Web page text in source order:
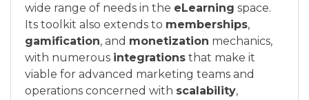
wide range of needs in the eLearning space.
Its toolkit also extends to memberships,
gamification, and monetization mechanics,
with numerous integrations that make it
viable for advanced marketing teams and
operations concerned with scalability,